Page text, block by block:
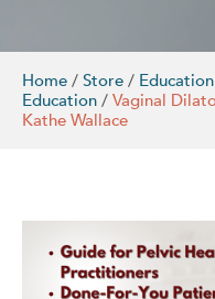
Home / Store /
Education / Vaginal
Kathe Wallace